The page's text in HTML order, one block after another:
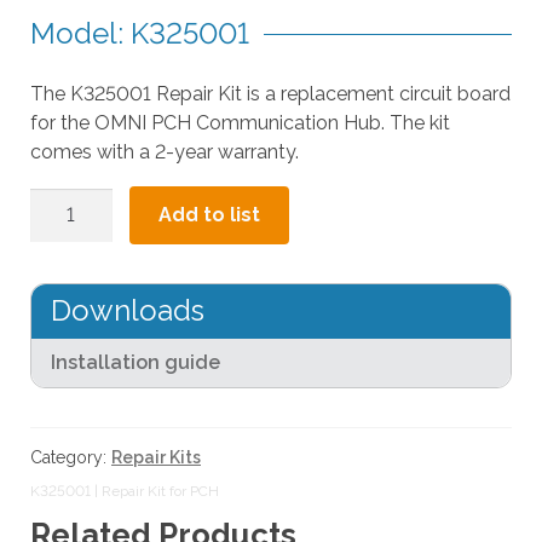
r
o
w
s
t
s
t
u
Model: K325001
The K325001 Repair Kit is a replacement circuit board
for the OMNI PCH Communication Hub. The kit
comes with a 2-year warranty.
Repair
PCH
quantity
Add to list
Downloads
Installation guide
Category: Repair Kits
K325001 | Repair Kit for PCH
Related Products